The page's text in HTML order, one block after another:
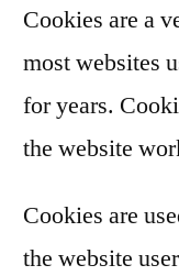
Cookies are a
most websites
for years.
the website
Cookies are
the website